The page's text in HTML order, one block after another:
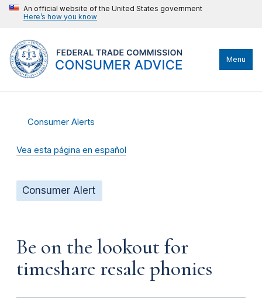
An official website of the United States government
Here’s how you know
Menu
Consumer Alerts
Vea esta página en español
Consumer Alert
Be on the lookout for
timeshare resale phonies